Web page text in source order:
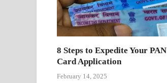
8 Steps to Expedite Your PAN
Card Application
February 14, 2025